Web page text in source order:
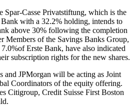
Spar-Casse Privatstiftung, which is the
with a 32.2% holding, intends to
above 30% following the completion
Members of the Savings Banks Group,
Erste Bank, have also indicated
subscription rights for the new shares.
and JPMorgan will be acting as Joint
Coordinators of the equity offering.
Citigroup, Credit Suisse First Boston